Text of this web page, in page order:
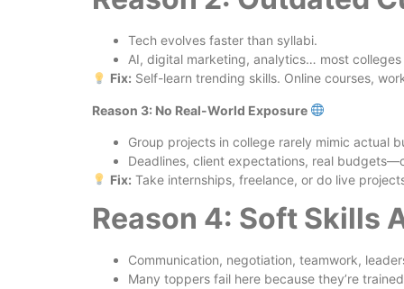
Tech evolves faster than syllabi.
AI, digital marketing, analytics… most
Fix: Self-learn trending skills. Online courses,
Reason 3: No Real-World Exposure
Group projects in college rarely mimic actual
Deadlines, client expectations, real
Fix: Take internships, freelance, or do live
Reason 4: Soft Skills
Communication, negotiation, teamwork,
Many toppers fail here because they’re